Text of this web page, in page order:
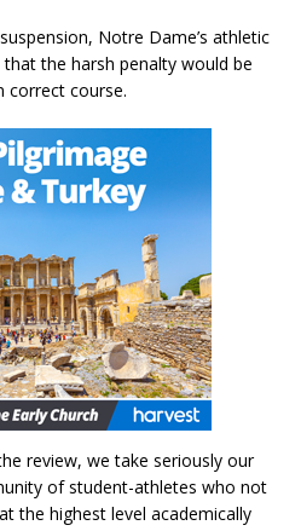
Notre Dame’s athletic
the harsh penalty would be
correct course.
review, we take seriously our
of student-athletes who not
the highest level academically